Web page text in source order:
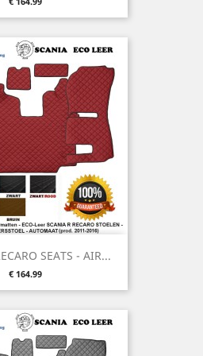
SEATS - AIR...
Price
€ 164.99